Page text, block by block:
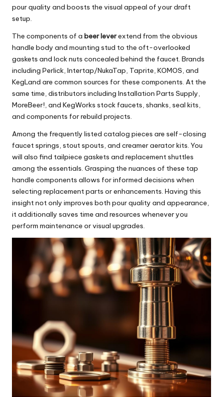
pour quality and boosts the visual appeal of your draft
setup.
The components of a beer leverextend from the obvious
handle body and mounting stud to the oft-overlooked
gaskets and lock nuts concealed behind the faucet. Brands
including Perlick, Intertap/NukaTap, Taprite, KOMOS, and
KegLand are common sources for these components. At the
same time, distributors including Installation Parts Supply,
MoreBeer!, and KegWorks stock faucets, shanks, seal kits,
and components for rebuild projects.
Among the frequently listed catalog pieces are self-closing
faucet springs, stout spouts, and creamer aerator kits. You
will also find tailpiece gaskets and replacement shuttles
among the essentials. Grasping the nuances of these tap
handle components allows for informed decisions when
selecting replacement parts or enhancements. Having this
insight not only improves both pour quality and appearance,
it additionally saves time and resources whenever you
perform maintenance or visual upgrades.